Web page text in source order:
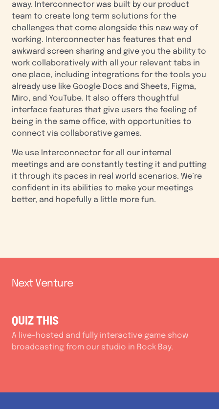
away. Interconnector was built by our product
team to create long term solutions for the
challenges that come alongside this new way of
working. Interconnecter has features that end
awkward screen sharing and give you the ability to
work collaboratively with all your relevant tabs in
one place, including integrations for the tools you
already use like Google Docs and Sheets, Figma,
Miro, and YouTube. It also offers thoughtful
interface features that give users the feeling of
being in the same office, with opportunities to
connect via collaborative games.
We use Interconnector for all our internal
meetings and are constantly testing it and putting
it through its paces in real world scenarios. We’re
confident in its abilities to make your meetings
better, and hopefully a little more fun.
Next Venture
QUIZ THIS
A live-hosted and fully interactive game show
broadcasting from our studio in Rock Bay.